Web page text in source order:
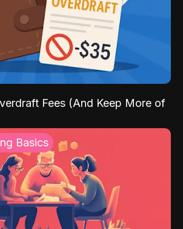
Fees (And Keep More of
Basics